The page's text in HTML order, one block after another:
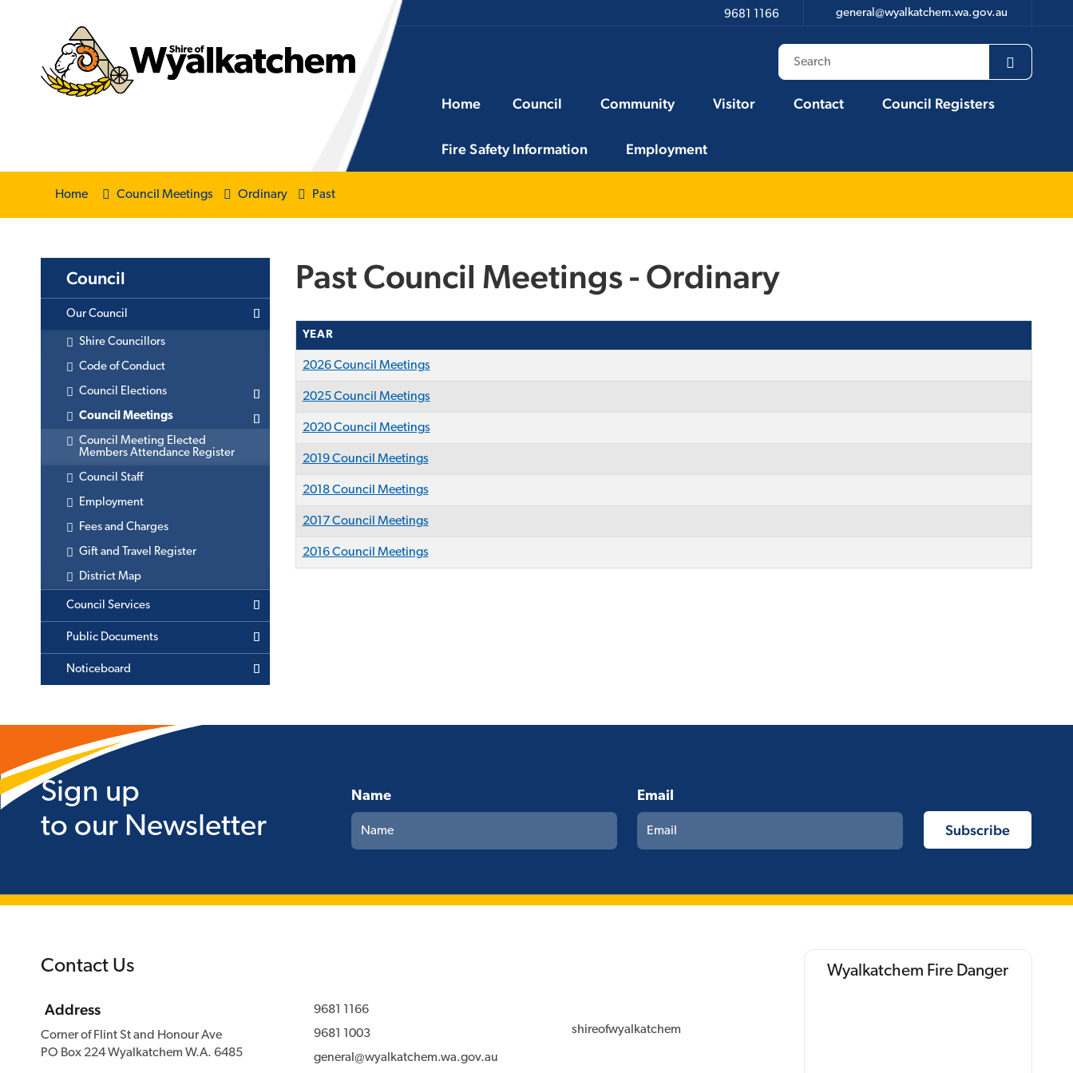
9681 1166 general@wyalkatchem.wa.gov.au
Home Council Community Visitor Contact Council Registers
Fire Safety Information Employment
Home Council Meetings Ordinary Past
Council
Our Council
Shire Councillors
Code of Conduct
Council Elections
Council Meetings
Council Meeting Elected
Members Attendance Register
Council Staff
Employment
Fees and Charges
Gift and Travel Register
District Map
Council Services
Public Documents
Noticeboard
Past Council Meetings - Ordinary
YEAR
2026 Council Meetings
2025 Council Meetings
2020 Council Meetings
2019 Council Meetings
2018 Council Meetings
2017 Council Meetings
2016 Council Meetings
Sign up
to our Newsletter
Name Email
Contact Us
Address
Corner of Flint St and Honour Ave
PO Box 224 Wyalkatchem W.A. 6485
9681 1166
9681 1003
general@wyalkatchem.wa.gov.au
shireofwyalkatchem
Wyalkatchem Fire Danger